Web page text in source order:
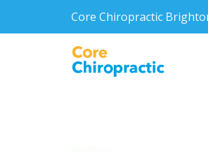
Core Chiropractic